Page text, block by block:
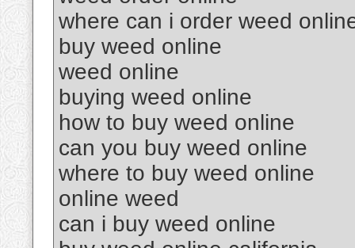
where can i order weed
buy weed online
weed online
buying weed online
how to buy weed online
can you buy weed online
where to buy weed online
online weed
can i buy weed online